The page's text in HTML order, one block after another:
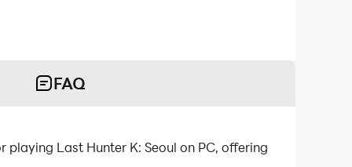
FAQ
Last Hunter K: Seoul on PC, offering